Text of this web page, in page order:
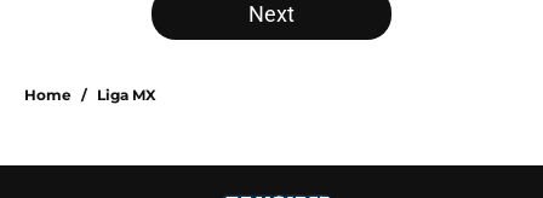
Next
Home / Liga MX